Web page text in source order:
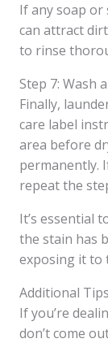
If any soap
can attract
to rinse
Step 7: Wash
Finally,
care label
area before
permanently.
repeat the
It’s essential
the stain has
exposing it to
Additional
If you’re
don’t come